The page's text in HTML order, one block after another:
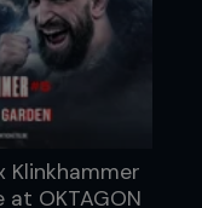
Klinkhammer
OKTAGON